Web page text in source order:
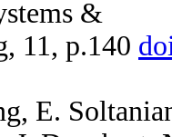
&
11, p.140
E.